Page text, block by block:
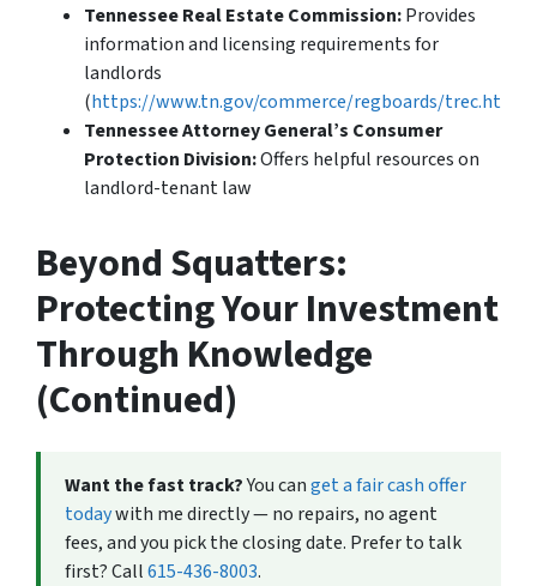
Tennessee Real Estate Commission:Provides
information and licensing requirements for
landlords
(https://www.tn.gov/commerce/regboards/trec.html
Tennessee Attorney General’s Consumer
Protection Division:Offers helpful resources on
landlord-tenant law
Beyond Squatters:
Protecting Your Investment
Through Knowledge
(Continued)
Want the fast track?You canget a fair cash offer
todaywith me directly — no repairs, no agent
fees, and you pick the closing date. Prefer to talk
first? Call615-436-8003.